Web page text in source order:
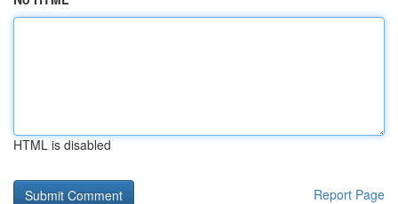
HTML is disabled
Report Page